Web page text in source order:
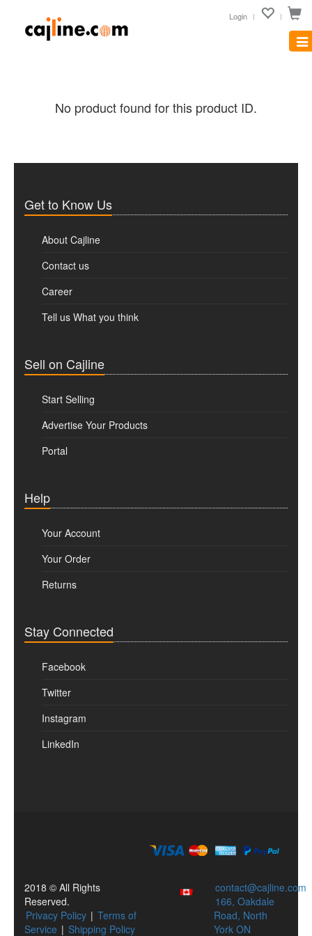
Login
No product found for this product ID.
Get to Know Us
About Cajline
Contact us
Career
Tell us What you think
Sell on Cajline
Start Selling
Advertise Your Products
Portal
Help
Your Account
Your Order
Returns
Stay Connected
Facebook
Twitter
Instagram
LinkedIn
2018 © All Rights
Reserved.
Privacy Policy | Terms of
Service | Shipping Policy
contact@cajline.com
166, Oakdale
Road, North
York ON